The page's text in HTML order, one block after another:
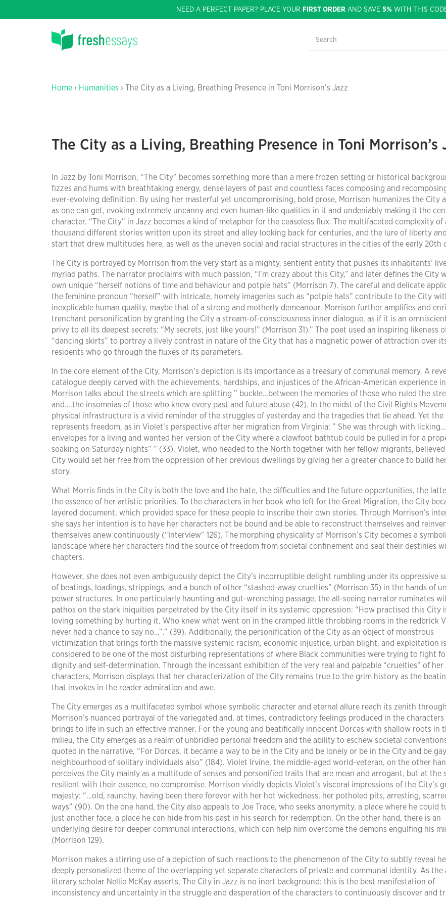
NEED A PERFECT PAPER? PLACE YOUR FIRST ORDER AND SAVE 5% WITH THIS
Home › Humanities › The City as a Living, Breathing Presence in Toni Morrison’s Jazz
The City as a Living, Breathing Presence in Toni Morrison’s
In Jazz by Toni Morrison, “The City” becomes something more than a mere frozen setting or historical
fizzes and hums with breathtaking energy, dense layers of past and countless faces composing and
ever-evolving definition. By using her masterful yet uncompromising, bold prose, Morrison humanizes the City
as one can get, evoking extremely uncanny and even human-like qualities in it and undeniably making it the
character. “The City” in Jazz becomes a kind of metaphor for the ceaseless flux. The multifaceted complexity of
thousand different stories written upon its street and alley looking back for centuries, and the lure of liberty
start that drew multitudes here, as well as the uneven social and racial structures in the cities of the early 20th
The City is portrayed by Morrison from the very start as a mighty, sentient entity that pushes its inhabitants’
myriad paths. The narrator proclaims with much passion, “I’m crazy about this City,” and later defines the City
own unique “herself notions of time and behaviour and potpie hats” (Morrison 7). The careful and delicate
the feminine pronoun “herself” with intricate, homely imageries such as “potpie hats” contribute to the City
inexplicable human quality, maybe that of a strong and motherly demeanour. Morrison further amplifies and
trenchant personification by granting the City a stream-of-consciousness inner dialogue, as if it is an
privy to all its deepest secrets: “My secrets, just like yours!” (Morrison 31).” The poet used an inspiring likeness
“dancing skirts” to portray a lively contrast in nature of the City that has a magnetic power of attraction over
residents who go through the fluxes of its parameters.
In the core element of the City, Morrison’s depiction is its importance as a treasury of communal memory. A
catalogue deeply carved with the achievements, hardships, and injustices of the African-American experience in
Morrison talks about the streets which are splitting ” buckle…between the memories of those who ruled the
and….the insomnias of those who knew every past and future abuse (42). In the midst of the Civil Rights
physical infrastructure is a vivid reminder of the struggles of yesterday and the tragedies that lie ahead. Yet the
represents freedom, as in Violet’s perspective after her migration from Virginia: ” She was through with licking…
envelopes for a living and wanted her version of the City where a clawfoot bathtub could be pulled in for a
soaking on Saturday nights” ” (33). Violet, who headed to the North together with her fellow migrants,
City would set her free from the oppression of her previous dwellings by giving her a greater chance to build
story.
What Morris finds in the City is both the love and the hate, the difficulties and the future opportunities, the
the essence of her artistic priorities. To the characters in her book who left for the Great Migration, the City
layered document, which provided space for these people to inscribe their own stories. Through Morrison’s
she says her intention is to have her characters not be bound and be able to reconstruct themselves and
themselves anew continuously (“Interview” 126). The morphing physicality of Morrison’s City becomes a
landscape where her characters find the source of freedom from societal confinement and seal their destinies
chapters.
However, she does not even ambiguously depict the City’s incorruptible delight rumbling under its oppressive
of beatings, loadings, strippings, and a bunch of other “stashed-away cruelties” (Morrison 35) in the hands of
power structures. In one particularly haunting and gut-wrenching passage, the all-seeing narrator ruminates
pathos on the stark iniquities perpetrated by the City itself in its systemic oppression: “How practised this City
loving something by hurting it. Who knew what went on in the cramped little throbbing rooms in the redbrick
never had a chance to say no…”.” (39). Additionally, the personification of the City as an object of monstrous
victimization that brings forth the massive systemic racism, economic injustice, urban blight, and exploitation is
considered to be one of the most disturbing representations of where Black communities were trying to fight
dignity and self-determination. Through the incessant exhibition of the very real and palpable “cruelties” of her
characters, Morrison displays that her characterization of the City remains true to the grim history as the
that invokes in the reader admiration and awe.
The City emerges as a multifaceted symbol whose symbolic character and eternal allure reach its zenith through
Morrison’s nuanced portrayal of the variegated and, at times, contradictory feelings produced in the
brings to life in such an effective manner. For the young and beatifically innocent Dorcas with shallow roots in
milieu, the City emerges as a realm of unbridled personal freedom and the ability to eschew societal
quoted in the narrative, “For Dorcas, it became a way to be in the City and be lonely or be in the City and be
neighbourhood of solitary individuals also” (184). Violet Irvine, the middle-aged world-veteran, on the other
perceives the City mainly as a multitude of senses and personified traits that are mean and arrogant, but at the
resilient with their essence, no compromise. Morrison vividly depicts Violet’s visceral impressions of the City’s
majesty: “…old, raunchy, having been there forever with her hot wickedness, her potholed pits, arresting,
ways” (90). On the one hand, the City also appeals to Joe Trace, who seeks anonymity, a place where he could
just another face, a place he can hide from his past in his search for redemption. On the other hand, there is an
underlying desire for deeper communal interactions, which can help him overcome the demons engulfing his
(Morrison 129).
Morrison makes a stirring use of a depiction of such reactions to the phenomenon of the City to subtly reveal
deeply personalized theme of the overlapping yet separate characters of private and communal identity. As the
literary scholar Nellie McKay asserts, The City in Jazz is no inert background: this is the best manifestation of
inconsistency and uncertainty in the struggle and desperation of the characters to continuously discover and